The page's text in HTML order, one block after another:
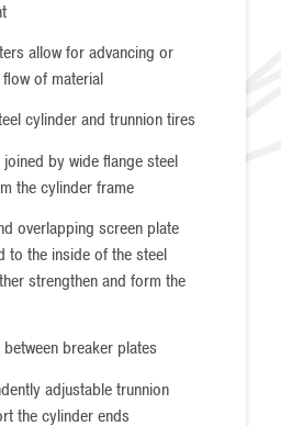
allow for advancing or
of material
cylinder and trunnion tires
by wide flange steel
the cylinder frame
overlapping screen plate
to the inside of the steel
strengthen and form the
breaker plates
adjustable trunnion
the cylinder ends